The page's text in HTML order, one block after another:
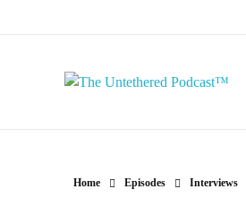
Home Episodes Interviews